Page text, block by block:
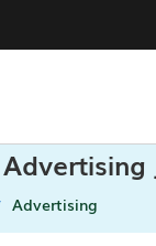
Advertising